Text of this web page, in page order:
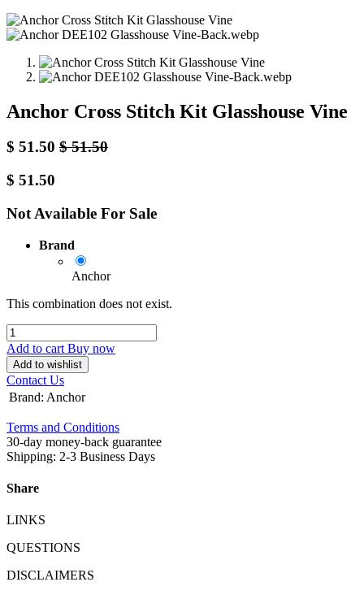
Anchor Cross Stitch Kit Glasshouse Vine
$ 51.50 $51.50
$ 51.50
Not Available For Sale
Brand
Anchor
This combination does not exist.
Add to cart Buy now
Add to wishlist
Contact Us
Brand: Anchor
Terms and Conditions
30-day money-back guarantee
Shipping: 2-3 Business Days
Share
LINKS
QUESTIONS
DISCLAIMERS